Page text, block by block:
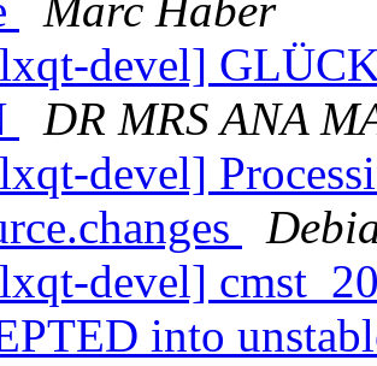
Marc Haber
devel]
DR MRS ANA
devel]
devel]
into